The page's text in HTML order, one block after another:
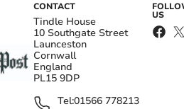
CONTACT
Tindle House
10 Southgate Street
Launceston
Cornwall
England
PL15 9DP
Tel:01566 778213
US